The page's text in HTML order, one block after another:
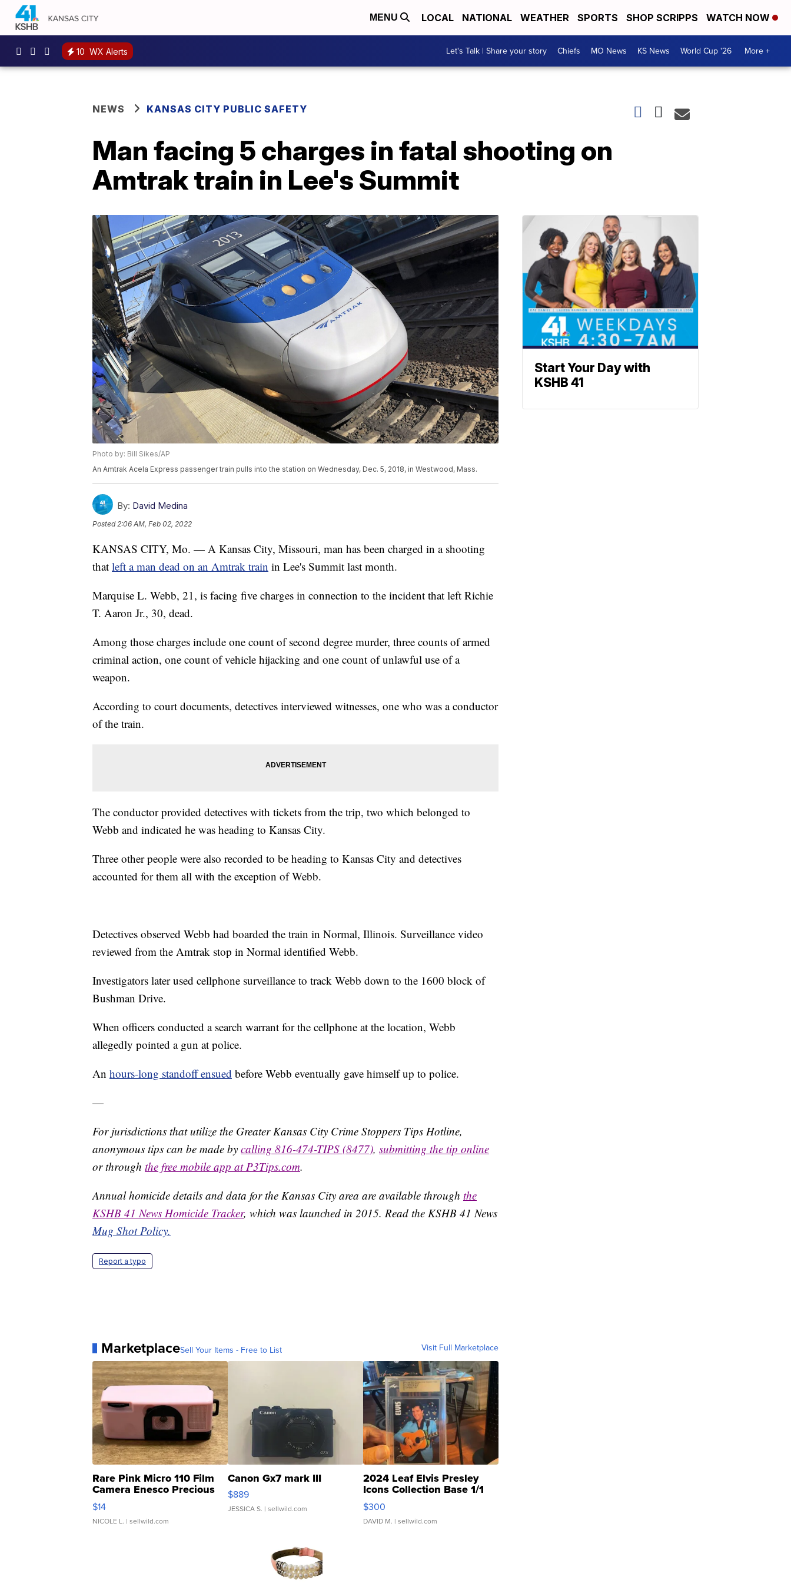
MENU LOCAL NATIONAL WEATHER SPORTS SHOP SCRIPPS WATCH NOW
10 WX Alerts Let's Talk | Share your story Chiefs MO News KS News World Cup '26 More +
NEWS KANSAS CITY PUBLIC SAFETY
Man facing 5 charges in fatal shooting on
Amtrak train in Lee's Summit
Photo by: Bill Sikes/AP
An Amtrak Acela Express passenger train pulls into the station on Wednesday, Dec. 5, 2018, in Westwood, Mass.
By: David Medina
Posted2:06 AM, Feb 02, 2022
KANSAS CITY, Mo. — A Kansas City, Missouri, man has been charged in a shooting
that left a man dead on an Amtrak train in Lee's Summit last month.
Marquise L. Webb, 21, is facing five charges in connection to the incident that left Richie
T. Aaron Jr., 30, dead.
Among those charges include one count of second degree murder, three counts of armed
criminal action, one count of vehicle hijacking and one count of unlawful use of a
weapon.
According to court documents, detectives interviewed witnesses, one who was a conductor
of the train.
The conductor provided detectives with tickets from the trip, two which belonged to
Webb and indicated he was heading to Kansas City.
Three other people were also recorded to be heading to Kansas City and detectives
accounted for them all with the exception of Webb.
Detectives observed Webb had boarded the train in Normal, Illinois. Surveillance video
reviewed from the Amtrak stop in Normal identified Webb.
Investigators later used cellphone surveillance to track Webb down to the 1600 block of
Bushman Drive.
When officers conducted a search warrant for the cellphone at the location, Webb
allegedly pointed a gun at police.
An hours-long standoff ensued before Webb eventually gave himself up to police.
—
For jurisdictions that utilize the Greater Kansas City Crime Stoppers Tips Hotline,
anonymous tips can be made by calling 816-474-TIPS (8477), submitting the tip online
or through the free mobile app at P3Tips.com.
Annual homicide details and data for the Kansas City area are available through the
KSHB 41 News Homicide Tracker, which was launched in 2015. Read the KSHB 41 News
Mug Shot Policy.
Report a typo
MarketplaceSell Your Items - Free to List Visit Full Marketplace
Rare Pink Micro 110 Film
Camera Enesco Precious
Moments TD4
$14
NICOLE L. | sellwild.com
Canon Gx7 mark III
$889
JESSICA S. | sellwild.com
2024 Leaf Elvis Presley
Icons Collection Base 1/1
SSP Clear ...
$300
DAVID M. | sellwild.com
Start Your Day with
KSHB 41